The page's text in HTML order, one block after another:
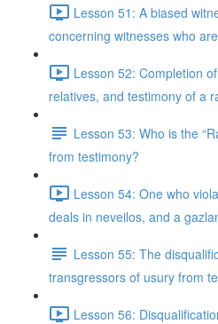
Lesson 51: A biased
concerning witnesses who
Lesson 52: Completion
relatives, and testimony of a
Lesson 53: Who is the
from testimony?
Lesson 54: One who
deals in neveilos, and a
Lesson 55: The
transgressors of usury from
Lesson 56: